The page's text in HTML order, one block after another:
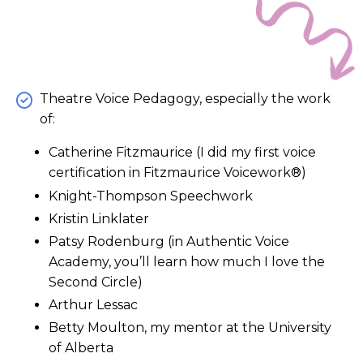
Theatre Voice Pedagogy, especially the work
of:
Catherine Fitzmaurice (I did my first voice
certification in Fitzmaurice Voicework®)
Knight-Thompson Speechwork
Kristin Linklater
Patsy Rodenburg (in Authentic Voice
Academy, you’ll learn how much I love the
Second Circle)
Arthur Lessac
Betty Moulton, my mentor at the University
of Alberta